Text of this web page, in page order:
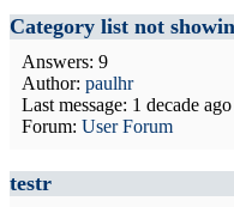
Category list not
Answers: 9
Author: paulhr
Last message: 1 decade ago
Forum: User Forum
testr